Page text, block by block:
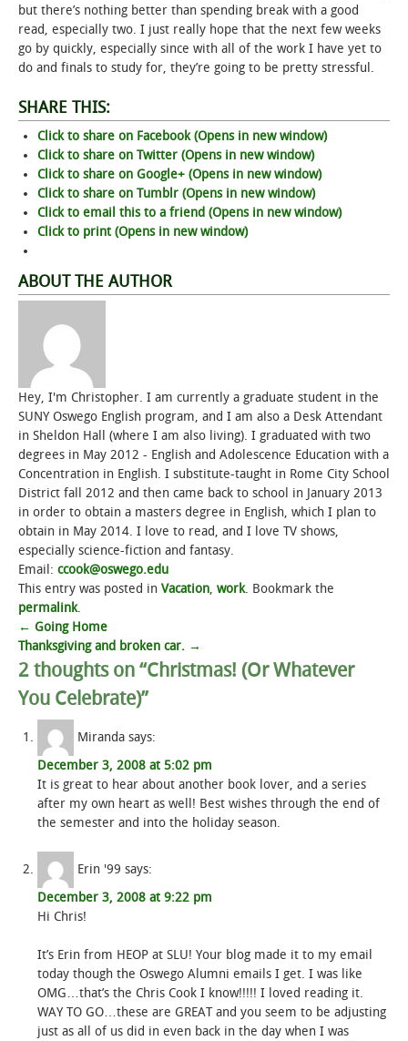
but there’s nothing better than spending break with a good
read, especially two. I just really hope that the next few weeks
go by quickly, especially since with all of the work I have yet to
do and finals to study for, they’re going to be pretty stressful.
SHARE THIS:
Click to share on Facebook (Opens in new window)
Click to share on Twitter (Opens in new window)
Click to share on Google+ (Opens in new window)
Click to share on Tumblr (Opens in new window)
Click to email this to a friend (Opens in new window)
Click to print (Opens in new window)
ABOUT THE AUTHOR
Hey, I'm Christopher. I am currently a graduate student in the
SUNY Oswego English program, and I am also a Desk Attendant
in Sheldon Hall (where I am also living). I graduated with two
degrees in May 2012 - English and Adolescence Education with a
Concentration in English. I substitute-taught in Rome City School
District fall 2012 and then came back to school in January 2013
in order to obtain a masters degree in English, which I plan to
obtain in May 2014. I love to read, and I love TV shows,
especially science-fiction and fantasy.
Email: ccook@oswego.edu
This entry was posted in Vacation, work. Bookmark the
permalink.
Post
navigation
← Going Home
Thanksgiving and broken car. →
2 thoughts on “Christmas! (Or Whatever
You Celebrate)”
Miranda says:
December 3, 2008 at 5:02 pm
It is great to hear about another book lover, and a series
after my own heart as well! Best wishes through the end of
the semester and into the holiday season.
Erin '99 says:
December 3, 2008 at 9:22 pm
Hi Chris!
It’s Erin from HEOP at SLU! Your blog made it to my email
today though the Oswego Alumni emails I get. I was like
OMG…that’s the Chris Cook I know!!!!! I loved reading it.
WAY TO GO…these are GREAT and you seem to be adjusting
just as all of us did in even back in the day when I was